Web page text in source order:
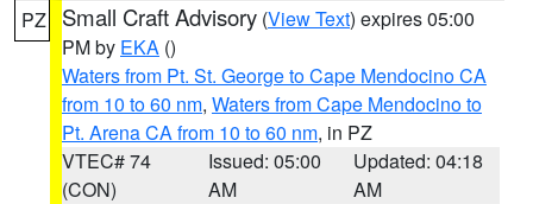
PZ Small Craft Advisory (View Text) expires 05:00
PM by EKA ()
Waters from Pt. St. George to Cape Mendocino CA
from 10 to 60 nm, Waters from Cape Mendocino to
Pt. Arena CA from 10 to 60 nm, in PZ
VTEC# 74
(CON)
Issued: 05:00
AM
Updated: 04:18
AM